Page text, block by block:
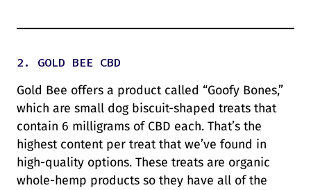
2. GOLD BEE CBD
Gold Bee offers a product called “Goofy Bones,”
which are small dog biscuit-shaped treats that
contain 6 milligrams of CBD each. That’s the
highest content per treat that we’ve found in
high-quality options. These treats are organic
whole-hemp products so they have all of the